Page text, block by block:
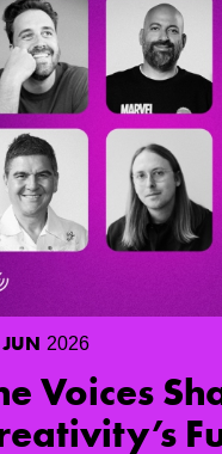
JUN 2026
Voices